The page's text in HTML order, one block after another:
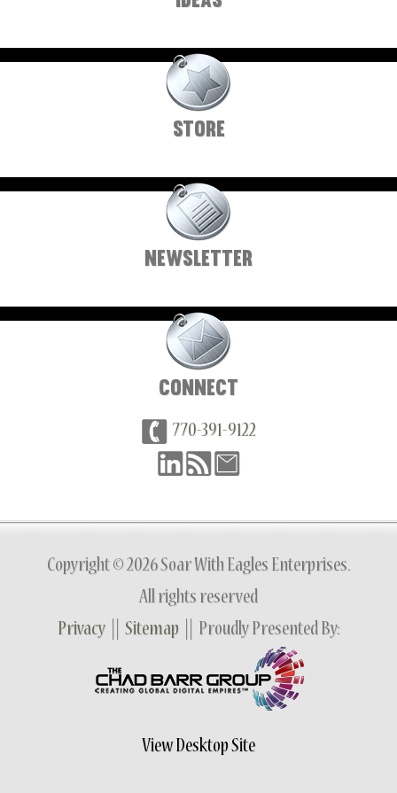
STORE
NEWSLETTER
CONNECT
770-391-9122
Copyright © 2026 Soar With Eagles Enterprises.
All rights reserved
Privacy|| Sitemap || Proudly Presented By:
View Desktop Site